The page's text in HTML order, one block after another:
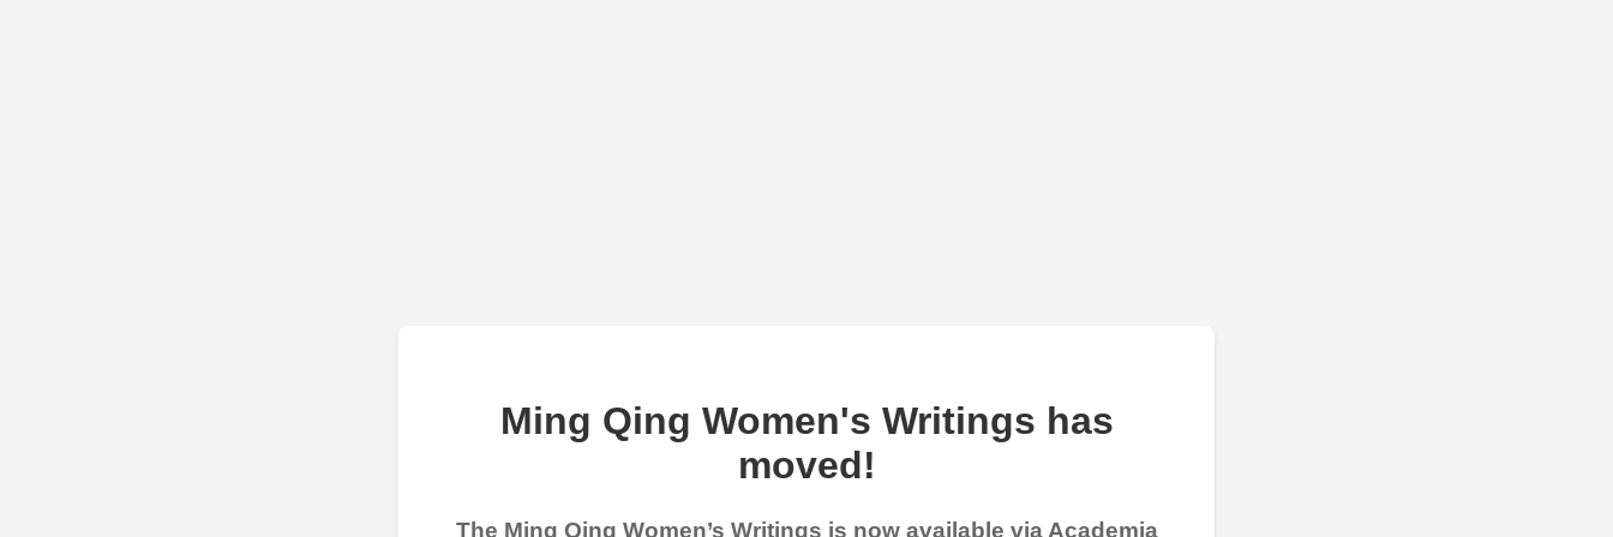
Ming Qing Women's Writings has
moved!
The Ming Qing Women’s Writings is now available via Academia